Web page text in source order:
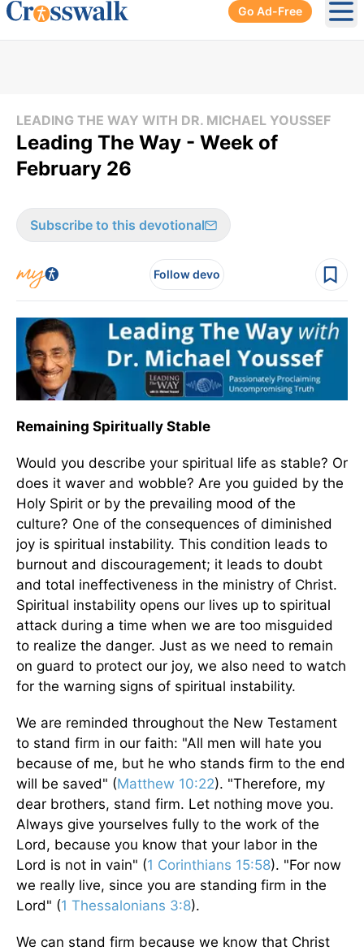
Go Ad-Free
LEADING THE WAY WITH DR. MICHAEL YOUSSEF
Leading The Way - Week of
February 26
Subscribe to this devotional
Follow devo
Remaining Spiritually Stable
Would you describe your spiritual life as stable? Or
does it waver and wobble? Are you guided by the
Holy Spirit or by the prevailing mood of the
culture? One of the consequences of diminished
joy is spiritual instability. This condition leads to
burnout and discouragement; it leads to doubt
and total ineffectiveness in the ministry of Christ.
Spiritual instability opens our lives up to spiritual
attack during a time when we are too misguided
to realize the danger. Just as we need to remain
on guard to protect our joy, we also need to watch
for the warning signs of spiritual instability.
We are reminded throughout the New Testament
to stand firm in our faith: "All men will hate you
because of me, but he who stands firm to the end
will be saved" (Matthew 10:22). "Therefore, my
dear brothers, stand firm. Let nothing move you.
Always give yourselves fully to the work of the
Lord, because you know that your labor in the
Lord is not in vain" (1 Corinthians 15:58). "For now
we really live, since you are standing firm in the
Lord" (1 Thessalonians 3:8).
We can stand firm because we know that Christ